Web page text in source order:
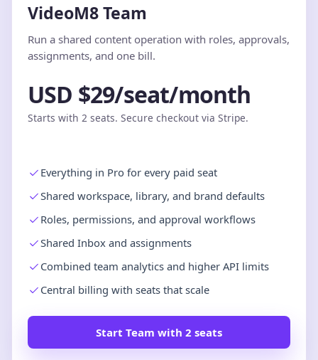
VideoM8 Team
Run a shared content operation with roles, approvals,
assignments, and one bill.
USD $29/seat/month
Starts with 2 seats. Secure checkout via Stripe.
Everything in Pro for every paid seat
Shared workspace, library, and brand defaults
Roles, permissions, and approval workflows
Shared Inbox and assignments
Combined team analytics and higher API limits
Central billing with seats that scale
Start Team with 2 seats